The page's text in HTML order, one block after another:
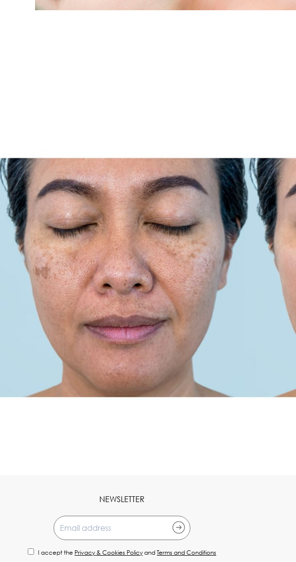
NEWSLETTER
I accept the Privacy & Cookies Policy andTerms and Conditions